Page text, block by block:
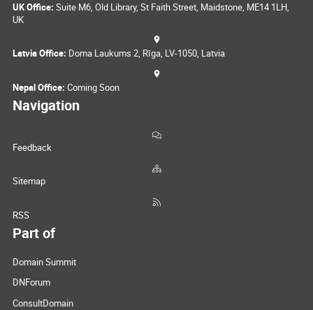
UK Office: Suite M6, Old Library, St Faith Street, Maidstone, ME14 1LH,
UK
Latvia Office: Doma Laukums 2, Rīga, LV-1050, Latvia
Nepal Office: Coming Soon
Navigation
Feedback
Sitemap
RSS
Part of
Domain Summit
DNForum
ConsultDomain